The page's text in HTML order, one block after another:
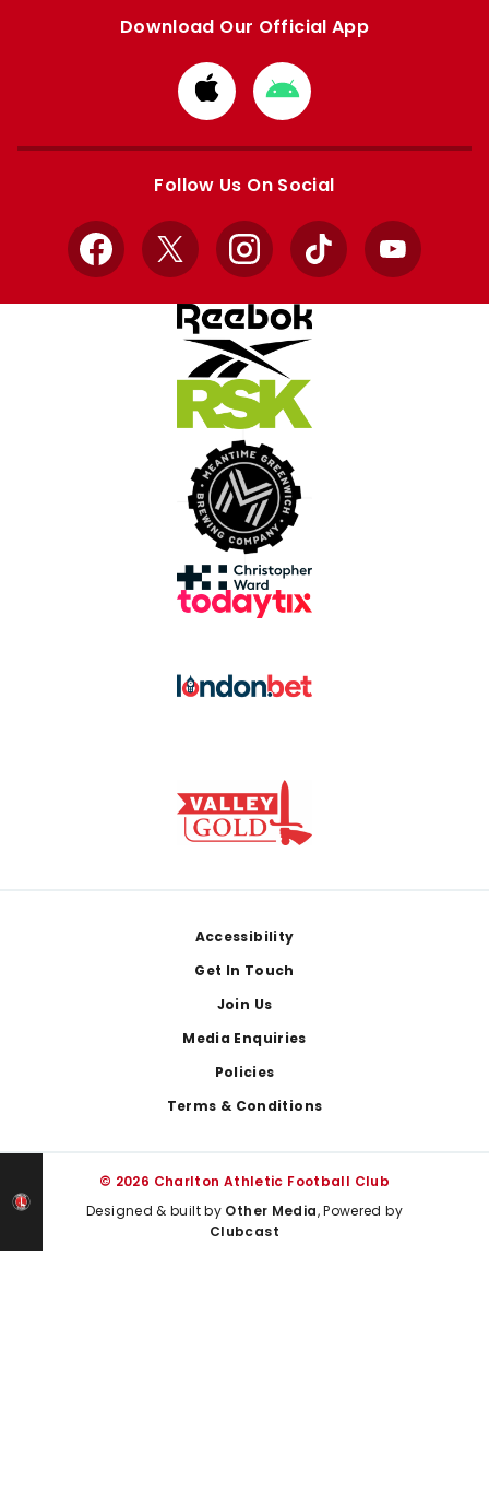
Download Our Official App
Download
from
Apple
Download
from
Google
Follow Us On Social
Facebook
X InstagramTikTok YouTube
Accessibility
Get In Touch
Join Us
Media Enquiries
Policies
Terms & Conditions
© 2026 Charlton Athletic Football Club
Designed & built by Other Media, Powered by
Clubcast